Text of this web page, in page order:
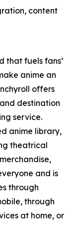
content
that fuels fans’
anime an
offers
destination
service.
anime library,
theatrical
and is
through
through
at home, or